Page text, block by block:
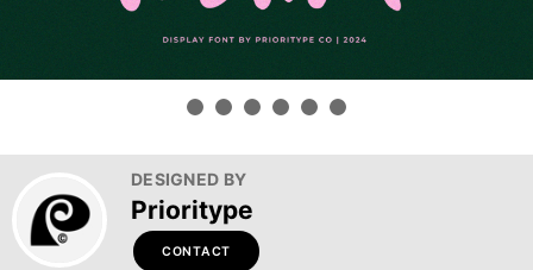
DESIGNED BY
Prioritype
CONTACT